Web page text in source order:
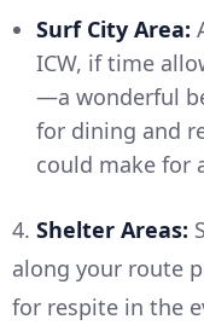
Surf City Area:
ICW, if time
—a wonderful
for dining and
could make for
4. Shelter Areas:
along your route
for respite in the